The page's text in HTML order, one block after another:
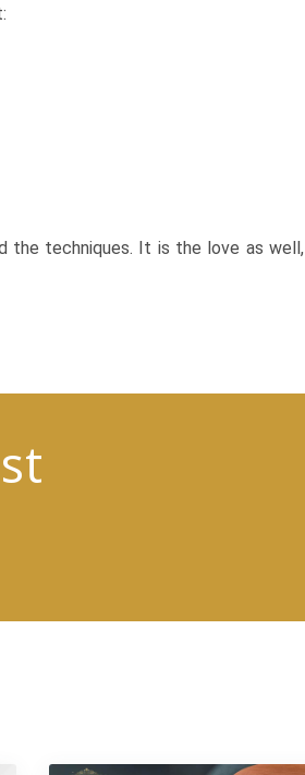
the techniques. It is the love as well,